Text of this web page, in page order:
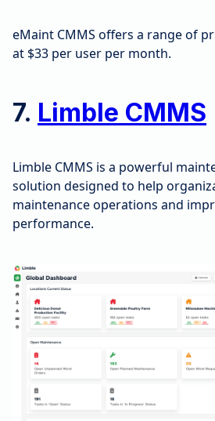
eMaint CMMS offers a range of
at $33 per user per month.
7. Limble CMMS
Limble CMMS is a powerful
solution designed to help
maintenance operations and
performance.